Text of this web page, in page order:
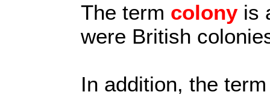
The term colony is
were British
In addition, the